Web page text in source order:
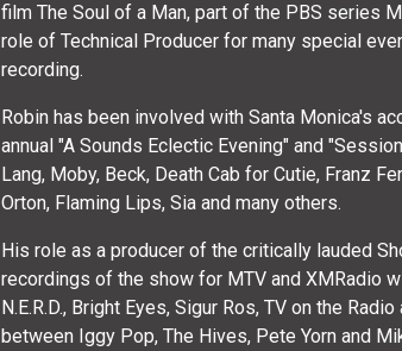
film The Soul of a Man, part of the PBS series
role of Technical Producer for many special
recording.
Robin has been involved with Santa Monica's
annual "A Sounds Eclectic Evening" and
Lang, Moby, Beck, Death Cab for Cutie, Franz
Orton, Flaming Lips, Sia and many others.
His role as a producer of the critically lauded
recordings of the show for MTV and XMRadio
N.E.R.D., Bright Eyes, Sigur Ros, TV on the
between Iggy Pop, The Hives, Pete Yorn and